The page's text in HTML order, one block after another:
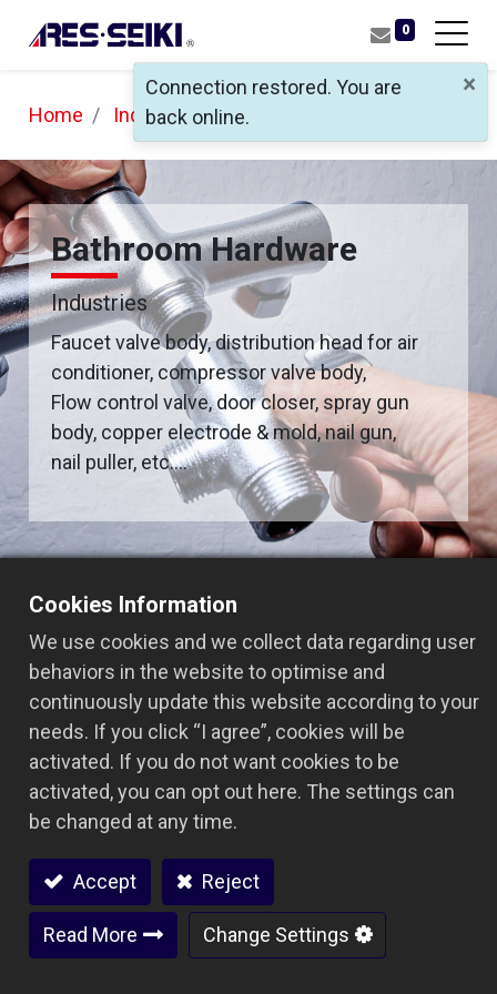
0
Home Industries Bathroom Hardware
Bathroom Hardware
Industries
Faucet valve body, distribution head for air
conditioner, compressor valve body,
Flow control valve, door closer, spray gun
body, copper electrode & mold, nail gun,
nail puller, etc….
Related Product Categories
In the bathroom hardware sector, Ares Seiki
provides high-precision, high-efficiency CNC
machining equipment to ensure faucets, valves,
and other components meet market standards in
terms of dimensions, surface finish, and
durability, balancing both aesthetics and
functionality.
Cookies Information
We use cookies and we collect data regarding user
behaviors in the website to optimise and
continuously update this website according to your
needs. If you click “I agree”, cookies will be
activated. If you do not want cookies to be
activated, you can opt out here. The settings can
be changed at any time.
Accept Reject
Read More Change Settings
×
Connection restored. You are
back online.